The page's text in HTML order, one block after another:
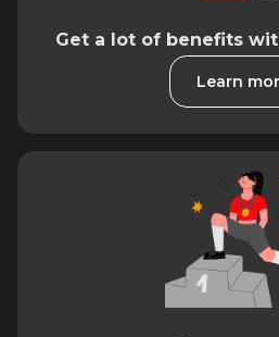
Get a lot of benefits
Learn